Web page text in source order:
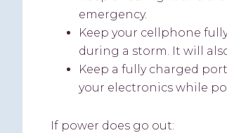
emergency.
Keep your cellphone
during a storm. It will
Keep a fully charged
your electronics while
If power does go out: